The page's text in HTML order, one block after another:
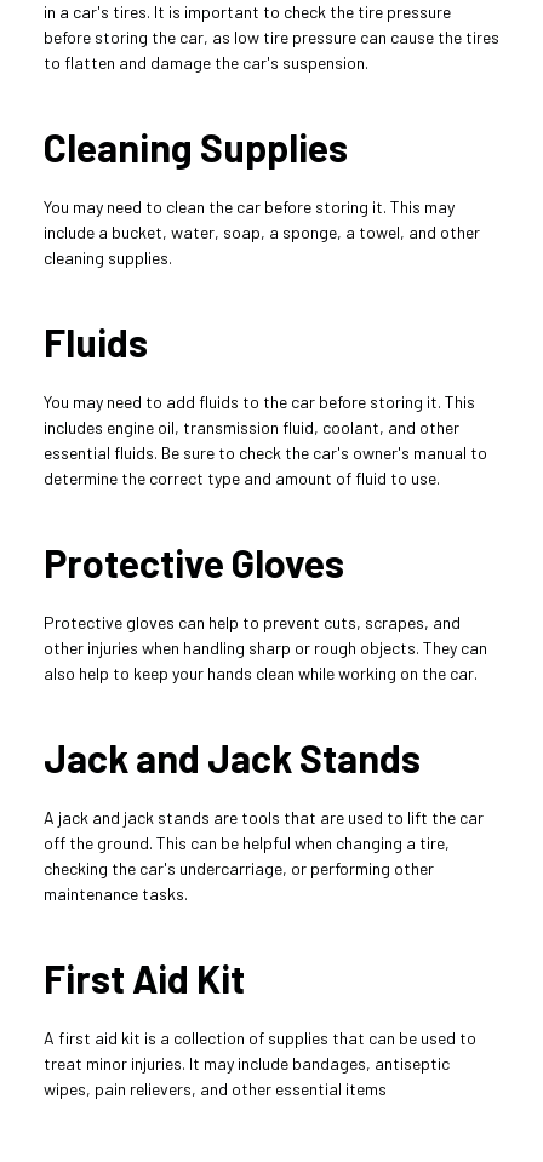
in a car's tires. It is important to check the tire pressure
before storing the car, as low tire pressure can cause the tires
to flatten and damage the car's suspension.
Cleaning Supplies
You may need to clean the car before storing it. This may
include a bucket, water, soap, a sponge, a towel, and other
cleaning supplies.
Fluids
You may need to add fluids to the car before storing it. This
includes engine oil, transmission fluid, coolant, and other
essential fluids. Be sure to check the car's owner's manual to
determine the correct type and amount of fluid to use.
Protective Gloves
Protective gloves can help to prevent cuts, scrapes, and
other injuries when handling sharp or rough objects. They can
also help to keep your hands clean while working on the car.
Jack and Jack Stands
A jack and jack stands are tools that are used to lift the car
off the ground. This can be helpful when changing a tire,
checking the car's undercarriage, or performing other
maintenance tasks.
First Aid Kit
A first aid kit is a collection of supplies that can be used to
treat minor injuries. It may include bandages, antiseptic
wipes, pain relievers, and other essential items